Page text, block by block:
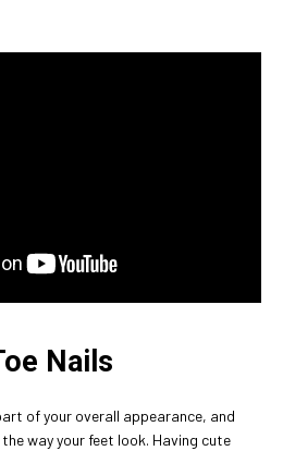
Nails
of your overall appearance, and
way your feet look. Having cute